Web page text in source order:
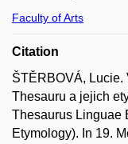
Faculty of Arts
Citation
ŠTĚRBOVÁ, Lucie.
Thesauru a jejich
Thesaurus Linguae
Etymology). In 19.